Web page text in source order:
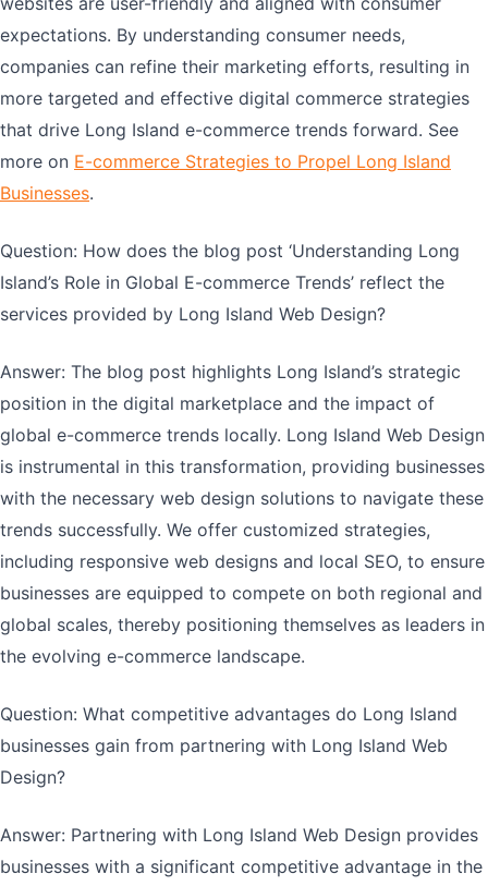
expectations. By understanding consumer needs,
companies can refine their marketing efforts, resulting in
more targeted and effective digital commerce strategies
that drive Long Island e-commerce trends forward. See
more on E-commerce Strategies to Propel Long Island
Businesses.
Question: How does the blog post ‘Understanding Long
Island’s Role in Global E-commerce Trends’ reflect the
services provided by Long Island Web Design?
Answer: The blog post highlights Long Island’s strategic
position in the digital marketplace and the impact of
global e-commerce trends locally. Long Island Web Design
is instrumental in this transformation, providing businesses
with the necessary web design solutions to navigate these
trends successfully. We offer customized strategies,
including responsive web designs and local SEO, to ensure
businesses are equipped to compete on both regional and
global scales, thereby positioning themselves as leaders in
the evolving e-commerce landscape.
Question: What competitive advantages do Long Island
businesses gain from partnering with Long Island Web
Design?
Answer: Partnering with Long Island Web Design provides
businesses with a significant competitive advantage in the